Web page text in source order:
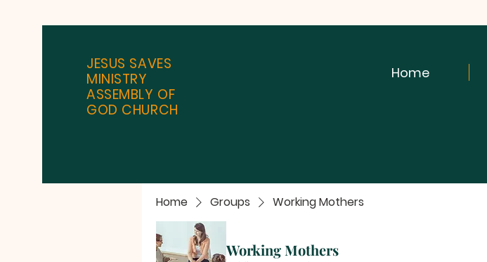
JESUS SAVES
MINISTRY
ASSEMBLY OF
GOD CHURCH
Home
Home Groups Working Mothers
Working Mothers